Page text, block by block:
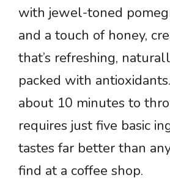
with jewel-toned
and a touch of honey,
that’s refreshing,
packed with
about 10 minutes to
requires just five basic
tastes far better than
find at a coffee shop.